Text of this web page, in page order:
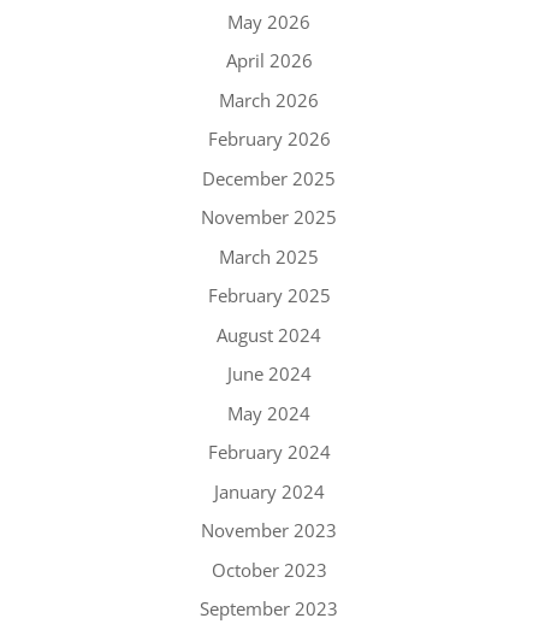
May 2026
April 2026
March 2026
February 2026
December 2025
November 2025
March 2025
February 2025
August 2024
June 2024
May 2024
February 2024
January 2024
November 2023
October 2023
September 2023